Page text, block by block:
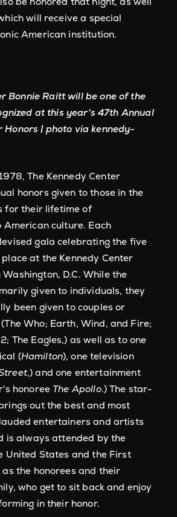
will receive a special
American institution.
Bonnie Raitt will be one of the
at this year's 47th Annual
Honors | photo via kennedy-
The Kennedy Center
honors given to those in the
for their lifetime of
culture. Each
gala celebrating the five
at the Kennedy Center
D.C. While the
given to individuals, they
been given to couples or
Who; Earth, Wind, and Fire;
The Eagles,) as well as to one
(Hamilton), one television
,) and one entertainment
honoree The Apollo.) The star-
out the best and most
entertainers and artists
is always attended by the
United States and the First
as the honorees and their
who get to sit back and enjoy
in their honor.